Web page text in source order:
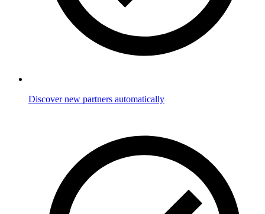
Discover new partners automatically